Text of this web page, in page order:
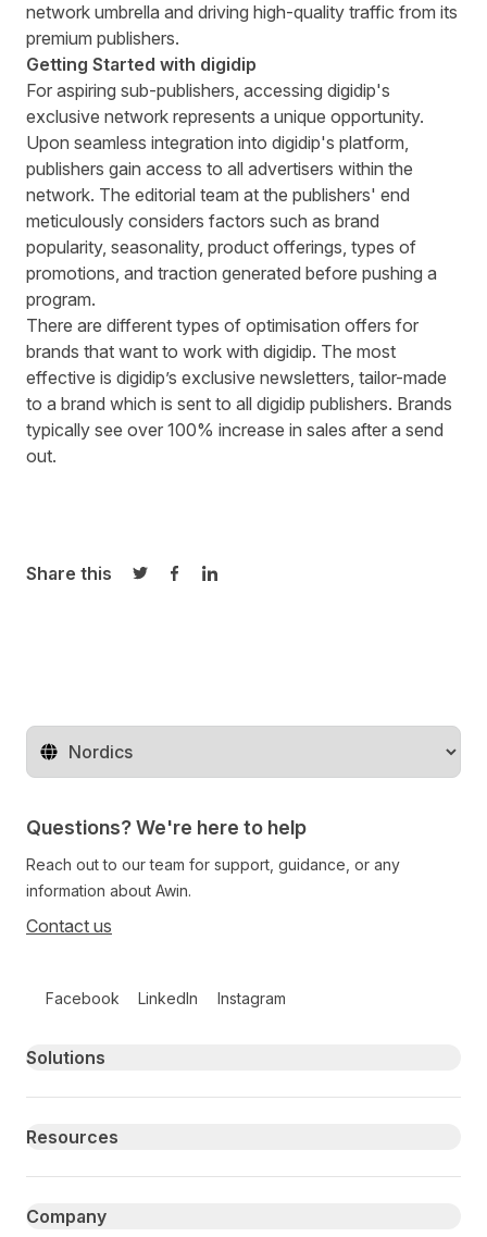
network umbrella and driving high-quality traffic from its
premium publishers.
Getting Started with digidip
For aspiring sub-publishers, accessing digidip's
exclusive network represents a unique opportunity.
Upon seamless integration into digidip's platform,
publishers gain access to all advertisers within the
network. The editorial team at the publishers' end
meticulously considers factors such as brand
popularity, seasonality, product offerings, types of
promotions, and traction generated before pushing a
program.
There are different types of optimisation offers for
brands that want to work with digidip. The most
effective is digidip’s exclusive newsletters, tailor-made
to a brand which is sent to all digidip publishers. Brands
typically see over 100% increase in sales after a send
out.
Share this
Share on Twitter
Share on Facebook
Share on LinkedIn
Change territory
Questions? We're here to help
Reach out to our team for support, guidance, or any
information about Awin.
Contact us
Facebook LinkedIn Instagram
Primary footer navigation
Solutions
Resources
Company